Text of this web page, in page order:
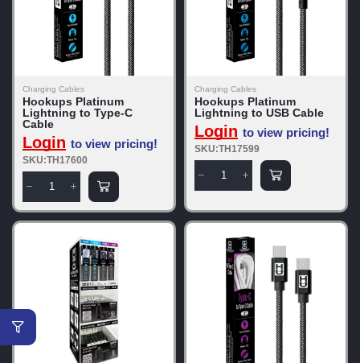
Charging Cables
Hookups Platinum
Lightning to Type-C
Cable
Login to view pricing!
SKU:TH17600
Charging Cables
Hookups Platinum
Lightning to USB Cable
Login to view pricing!
SKU:TH17599